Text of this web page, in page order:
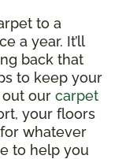
to a
a year. It’ll
back that
to keep your
our carpet
your floors
whatever
to help you